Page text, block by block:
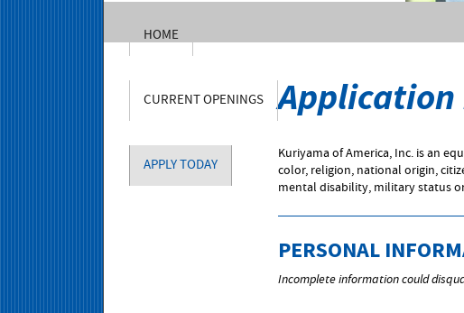
HOME
CURRENT OPENINGS
APPLY TODAY
Application
Kuriyama of America, Inc. is an
color, religion, national origin,
mental disability, military status
PERSONAL
Incomplete information could